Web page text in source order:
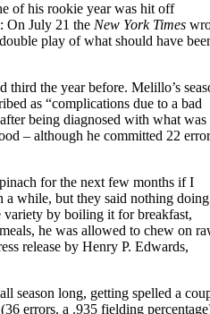
of his rookie year was hit off
On July 21 the New York Times
play of what should have
the year before. Melillo’s
as “complications due to a bad
being diagnosed with what was
– although he committed 22
for the next few months if I
a while, but they said nothing
variety by boiling it for breakfast,
he was allowed to chew on
release by Henry P. Edwards,
season long, getting spelled a
errors, a .935 fielding